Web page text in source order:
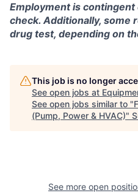
Employment is
check. Additionally, some
drug test, depending on
This job is no longer
See open jobs at
See open jobs similar to "
(Pump, Power & HVAC)"
See more open